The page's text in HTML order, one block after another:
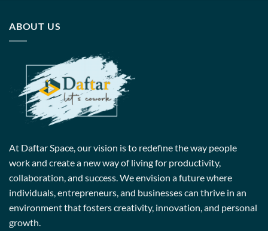
ABOUT US
At Daftar Space, our vision is to redefine the way people
work and create a new way of living for productivity,
collaboration, and success. We envision a future where
individuals, entrepreneurs, and businesses can thrive in an
environment that fosters creativity, innovation, and personal
growth.